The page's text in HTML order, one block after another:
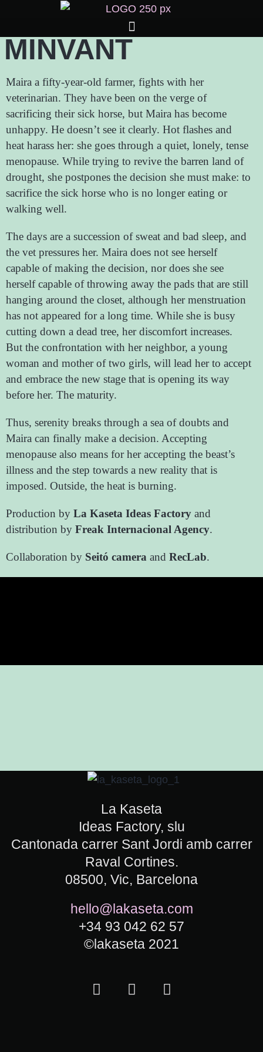
MINVANT
Maira a fifty-year-old farmer, fights with her
veterinarian. They have been on the verge of
sacrificing their sick horse, but Maira has become
unhappy. He doesn’t see it clearly. Hot flashes and
heat harass her: she goes through a quiet, lonely, tense
menopause. While trying to revive the barren land of
drought, she postpones the decision she must make: to
sacrifice the sick horse who is no longer eating or
walking well.
The days are a succession of sweat and bad sleep, and
the vet pressures her. Maira does not see herself
capable of making the decision, nor does she see
herself capable of throwing away the pads that are still
hanging around the closet, although her menstruation
has not appeared for a long time. While she is busy
cutting down a dead tree, her discomfort increases.
But the confrontation with her neighbor, a young
woman and mother of two girls, will lead her to accept
and embrace the new stage that is opening its way
before her. The maturity.
Thus, serenity breaks through a sea of ​​doubts and
Maira can finally make a decision. Accepting
menopause also means for her accepting the beast’s
illness and the step towards a new reality that is
imposed. Outside, the heat is burning.
Production by La Kaseta Ideas Factory and
distribution by Freak Internacional Agency.
Collaboration by Seitó camera and RecLab.
La Kaseta
Ideas Factory, slu
Cantonada carrer Sant Jordi amb carrer
Raval Cortines.
08500, Vic, Barcelona
hello@lakaseta.com
+34 93 042 62 57
©lakaseta 2021